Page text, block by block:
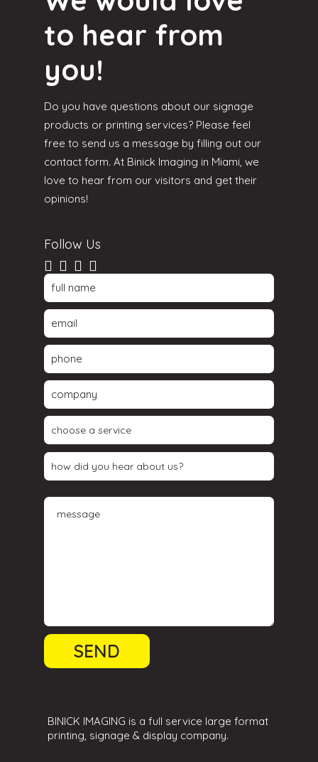
to hear from
you!
Do you have questions about our signage
products or printing services? Please feel
free to send us a message by filling out our
contact form. At Binick Imaging in Miami, we
love to hear from our visitors and get their
opinions!
Follow Us
BINICK IMAGING is a full service large format
printing, signage & display company.